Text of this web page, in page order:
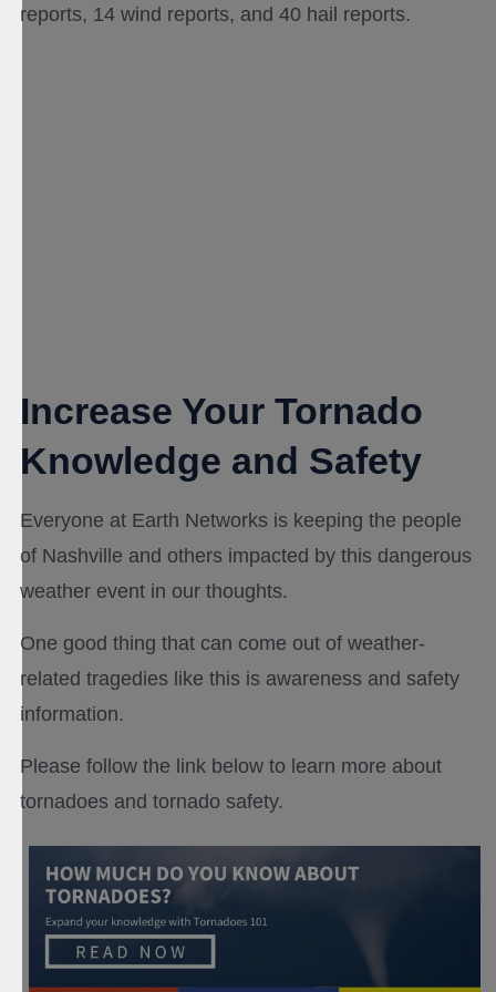
reports, 14 wind reports, and 40 hail reports.
Increase Your Tornado
Knowledge and Safety
Everyone at Earth Networks is keeping the people
of Nashville and others impacted by this dangerous
weather event in our thoughts.
One good thing that can come out of weather-
related tragedies like this is awareness and safety
information.
Please follow the link below to learn more about
tornadoes and tornado safety.